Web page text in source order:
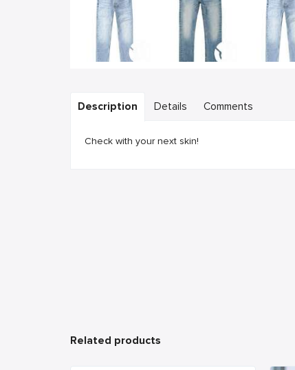
Description Details Comments
Check with your next skin!
Related products